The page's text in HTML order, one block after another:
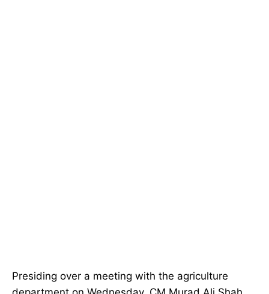
Presiding over a meeting with the agriculture